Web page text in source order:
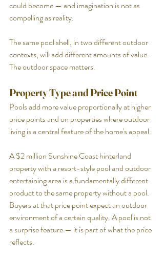
could become — and imagination is not as
compelling as reality.
The same pool shell, in two different outdoor
contexts, will add different amounts of value.
The outdoor space matters.
Property Type and Price Point
Pools add more value proportionally at higher
price points and on properties where outdoor
living is a central feature of the home's appeal.
A $2 million Sunshine Coast hinterland
property with a resort-style pool and outdoor
entertaining area is a fundamentally different
product to the same property without a pool.
Buyers at that price point expect an outdoor
environment of a certain quality. A pool is not
a surprise feature — it is part of what the price
reflects.